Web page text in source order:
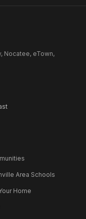
Nocatee, eTown,
Area Schools
Home